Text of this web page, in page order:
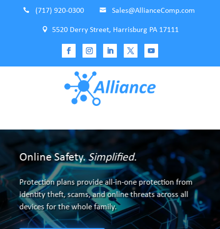
 (717) 920-0300  Sales@AllianceComp.com
 5520 Derry Street, Harrisburg PA 17111
Online Safety.Simplified.
Protection plans provide all-in-one protection from
identity theft, scams, and online threats across all
devices for the whole family.
Make Google's Search Results Bolster
Your Business
Full service onsite and offsite custom SEO.
Code edits, Content, Link building, and Reports that